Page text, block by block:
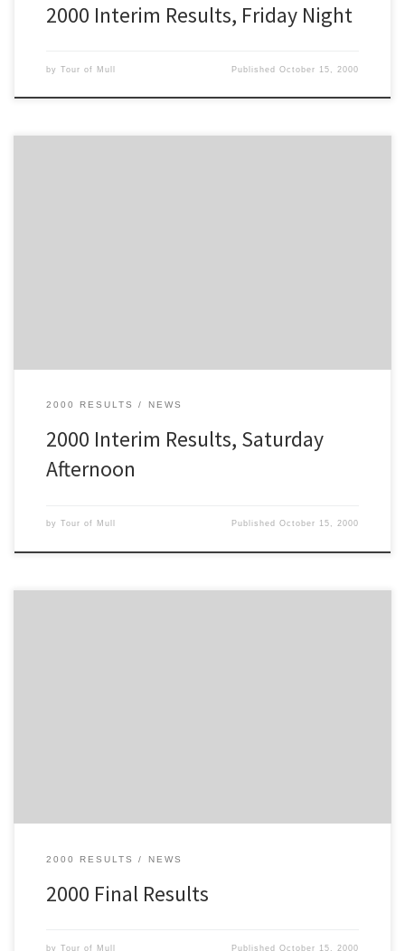
2000 Interim Results, Friday Night
by Tour of Mull PublishedOctober 15, 2000
2000 RESULTS NEWS
2000 Interim Results, Saturday
Afternoon
by Tour of Mull PublishedOctober 15, 2000
2000 RESULTS NEWS
2000 Final Results
by Tour of Mull PublishedOctober 15, 2000